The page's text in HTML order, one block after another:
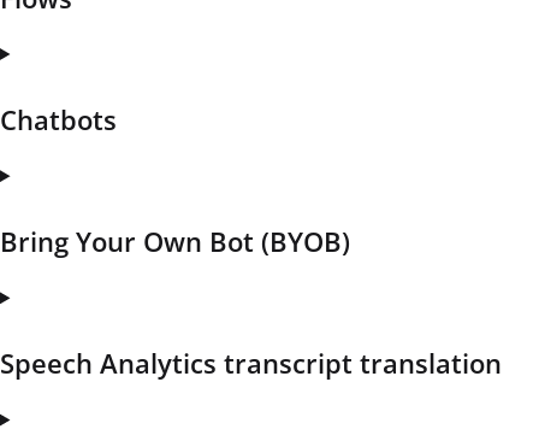
Chatbots
Bring Your Own Bot (BYOB)
Speech Analytics transcript translation